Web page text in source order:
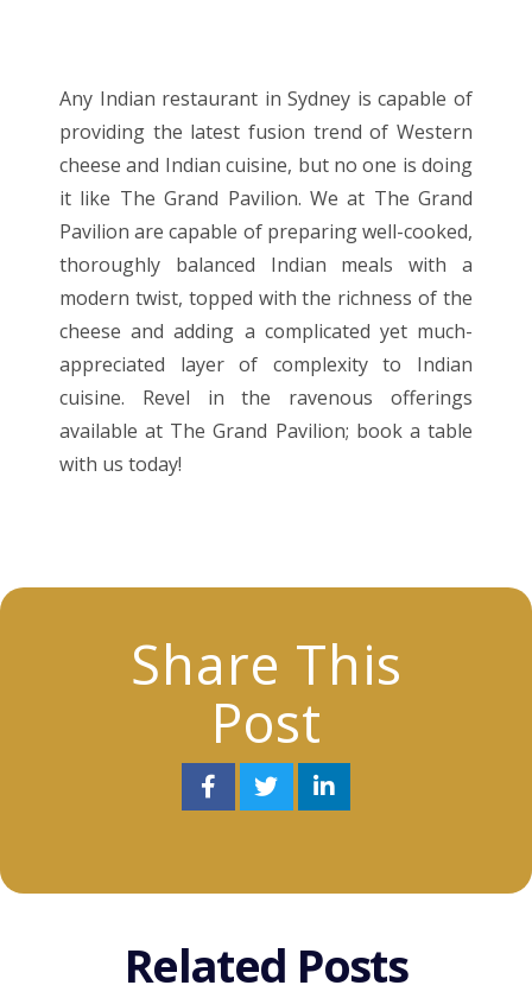
Any Indian restaurant in Sydney is capable of
providing the latest fusion trend of Western
cheese and Indian cuisine, but no one is doing
it like The Grand Pavilion. We at The Grand
Pavilion are capable of preparing well-cooked,
thoroughly balanced Indian meals with a
modern twist, topped with the richness of the
cheese and adding a complicated yet much-
appreciated layer of complexity to Indian
cuisine. Revel in the ravenous offerings
available at The Grand Pavilion; book a table
with us today!
Share This
Post
Related Posts